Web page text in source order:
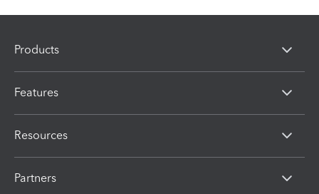
Products
Features
Resources
Partners